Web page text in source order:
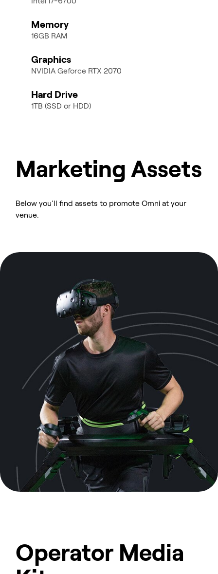
Memory
16GB RAM
Graphics
NVIDIA Geforce RTX 2070
Hard Drive
1TB (SSD or HDD)
Marketing Assets
Below you'll find assets to promote Omni at your
venue.
Operator Media